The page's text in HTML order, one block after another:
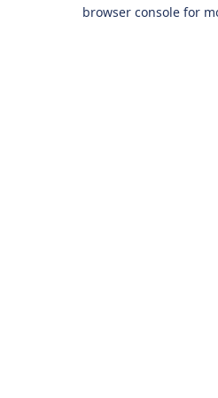
browser console for